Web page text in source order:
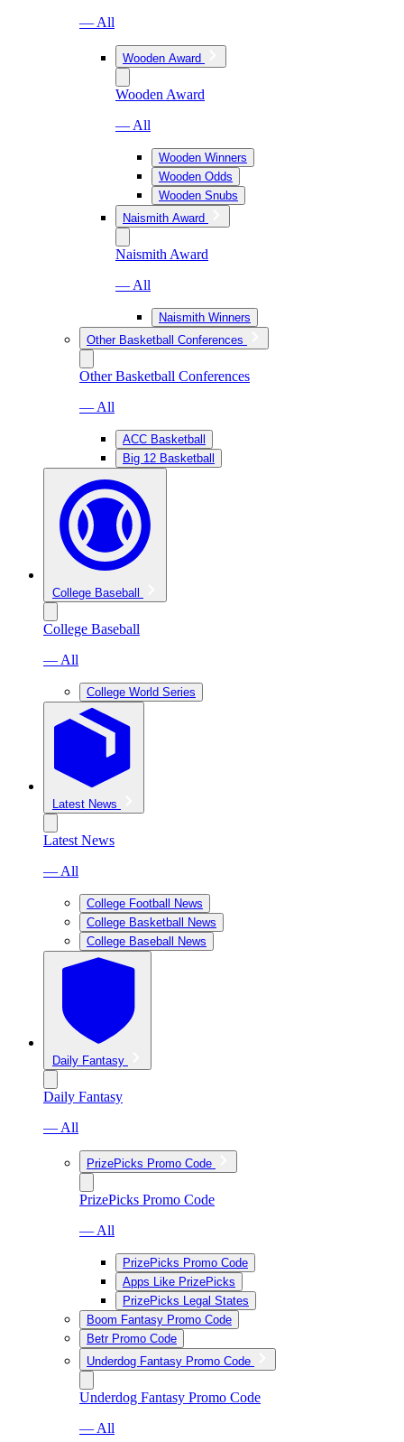
— All
Wooden Award
Wooden Award
— All
Wooden Winners
Wooden Odds
Wooden Snubs
Naismith Award
Naismith Award
— All
Naismith Winners
Other Basketball Conferences
Other Basketball Conferences
— All
ACC Basketball
Big 12 Basketball
College Baseball
College Baseball
— All
College World Series
Latest News
Latest News
— All
College Football News
College Basketball News
College Baseball News
Daily Fantasy
Daily Fantasy
— All
PrizePicks Promo Code
PrizePicks Promo Code
— All
PrizePicks Promo Code
Apps Like PrizePicks
PrizePicks Legal States
Boom Fantasy Promo Code
Betr Promo Code
Underdog Fantasy Promo Code
Underdog Fantasy Promo Code
— All